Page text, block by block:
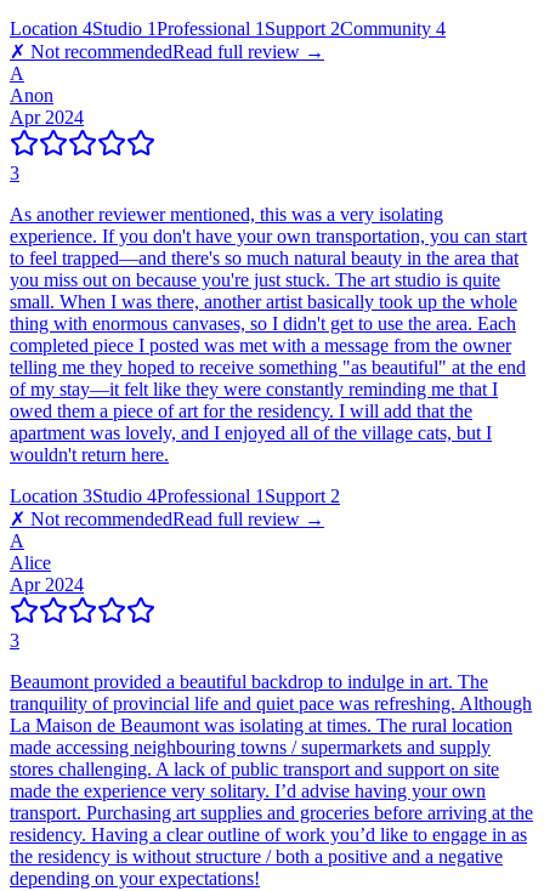
Location 4Studio 1Professional 1 Support 2Community 4
✗ Not recommendedRead full review →
A
Anon
Apr 2024
3
As another reviewer mentioned, this was a very isolating
experience. If you don't have your own transportation, you can start
to feel trapped—and there's so much natural beauty in the area that
you miss out on because you're just stuck. The art studio is quite
small. When I was there, another artist basically took up the whole
thing with enormous canvases, so I didn't get to use the area. Each
completed piece I posted was met with a message from the owner
telling me they hoped to receive something "as beautiful" at the end
of my stay—it felt like they were constantly reminding me that I
owed them a piece of art for the residency. I will add that the
apartment was lovely, and I enjoyed all of the village cats, but I
wouldn't return here.
Location 3Studio 4Professional 1 Support 2
✗ Not recommendedRead full review →
A
Alice
Apr 2024
3
Beaumont provided a beautiful backdrop to indulge in art. The
tranquility of provincial life and quiet pace was refreshing. Although
La Maison de Beaumont was isolating at times. The rural location
made accessing neighbouring towns / supermarkets and supply
stores challenging. A lack of public transport and support on site
made the experience very solitary. I’d advise having your own
transport. Purchasing art supplies and groceries before arriving at the
residency. Having a clear outline of work you’d like to engage in as
the residency is without structure / both a positive and a negative
depending on your expectations!